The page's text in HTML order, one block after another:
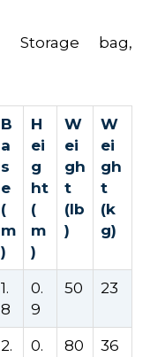
Storage bag,
B
a
s
e
(
m
)
H
ei
g
ht
(
m
)
W
ei
gh
t
(lb
)
W
ei
gh
t
(k
g)
1.
8
0.
9
50 23
2.
0.
80 36